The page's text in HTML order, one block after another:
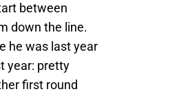
between
down the line.
he was last year
year: pretty
first round